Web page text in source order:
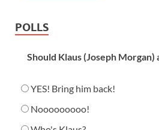
POLLS
Should Klaus (Joseph Morgan)
YES! Bring him back!
Nooooooooo!